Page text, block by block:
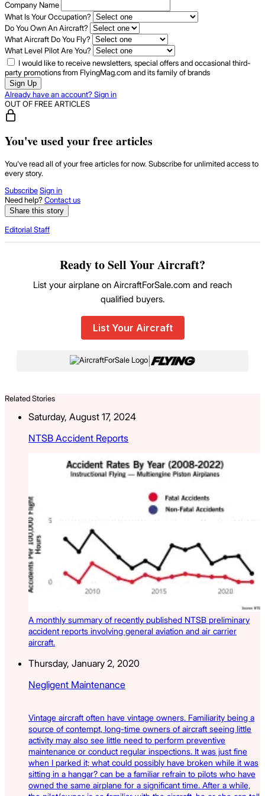
Company Name
What Is Your Occupation?
Do You Own An Aircraft?
What Aircraft Do You Fly?
What Level Pilot Are You?
I would like to receive newsletters, special offers and occasional third-
party promotions from FlyingMag.com and its family of brands
Sign Up
Already have an account? Sign in
OUT OF FREE ARTICLES
You've used your free articles
You've read all of your free articles for now. Subscribe for unlimited access to
every story.
SubscribeSign in
Need help?Contact us
Share this story
Editorial Staff
Ready to Sell Your Aircraft?
List your airplane on AircraftForSale.com and reach
qualified buyers.
List Your Aircraft
|
Related Stories
Saturday, August 17, 2024
NTSB Accident Reports
A monthly summary of recently published NTSB preliminary
accident reports involving general aviation and air carrier
aircraft.
Thursday, January 2, 2020
Negligent Maintenance
Vintage aircraft often have vintage owners. Familiarity being a
source of contempt, long-time owners of aircraft seeing little
activity may also see little need to perform preventive
maintenance or conduct regular inspections. It was just fine
when I parked it; what could possibly have broken while it was
sitting in a hangar? can be a familiar refrain to pilots who have
owned the same airplane for a significant time. After a while,